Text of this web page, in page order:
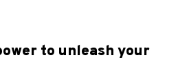
to unleash your